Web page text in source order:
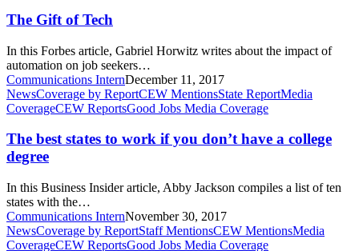
of
Tech
The Gift of Tech
In this Forbes article, Gabriel Horwitz writes about the impact of
automation on job seekers…
Communications InternDecember 11, 2017
The
best
to
work
if
don’t
have
a
college
NewsCoverage by ReportCEW MentionsState ReportMedia
CoverageCEW ReportsGood Jobs Media Coverage
The best states to work if you don’t have a college
degree
In this Business Insider article, Abby Jackson compiles a list of ten
states with the…
Communications InternNovember 30, 2017
No
college
NewsCoverage by ReportStaff MentionsCEW MentionsMedia
CoverageCEW ReportsGood Jobs Media Coverage